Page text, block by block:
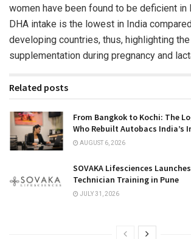
women have been found to be deficient in
DHA intake is the lowest in India
developing countries, thus, highlighting
supplementation during pregnancy and
Related posts
From Bangkok to Kochi: The
Who Rebuilt Autobacs India’s
AUGUST 6, 2026
SOVAKA Lifesciences
Technician Training in Pune
JULY 31, 2026